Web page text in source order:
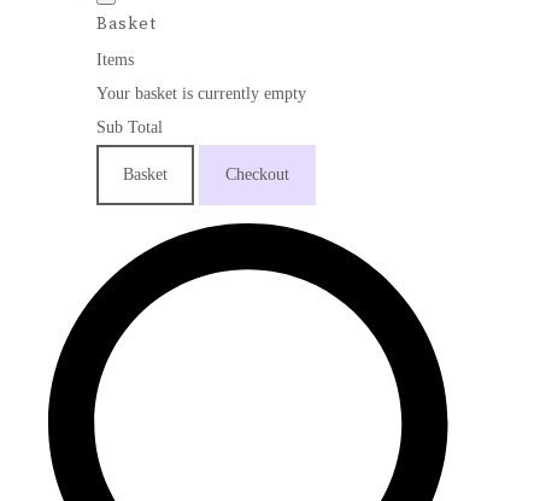
Basket
Items
Your basket is currently empty
Sub Total
Basket Checkout